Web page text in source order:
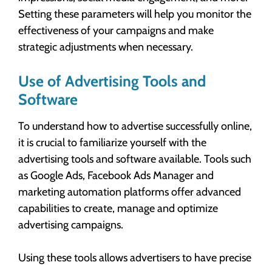
Setting these parameters will help you monitor the
effectiveness of your campaigns and make
strategic adjustments when necessary.
Use of Advertising Tools and
Software
To understand how to advertise successfully online,
it is crucial to familiarize yourself with the
advertising tools and software available. Tools such
as Google Ads, Facebook Ads Manager and
marketing automation platforms offer advanced
capabilities to create, manage and optimize
advertising campaigns.
Using these tools allows advertisers to have precise